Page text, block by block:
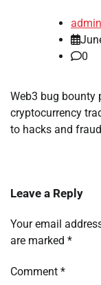
admin
0
Web3 bug bounty
cryptocurrency
to hacks and
Leave a Reply
Your email
are marked *
Comment *